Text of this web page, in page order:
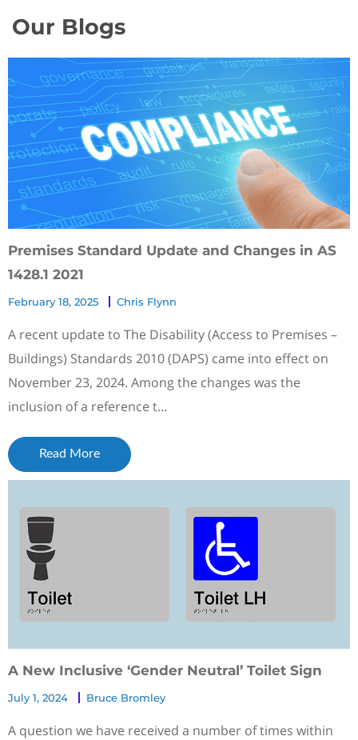
Our Blogs
Premises Standard Update and Changes in AS
1428.1 2021
February 18, 2025 Chris Flynn
A recent update to The Disability (Access to Premises –
Buildings) Standards 2010 (DAPS) came into effect on
November 23, 2024. Among the changes was the
inclusion of a reference t...
Read More
A New Inclusive ‘Gender Neutral’ Toilet Sign
July 1, 2024 Bruce Bromley
A question we have received a number of times within